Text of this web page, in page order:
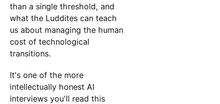
than a single threshold, and
what the Luddites can teach
us about managing the human
cost of technological
transitions.
It's one of the more
intellectually honest AI
interviews you'll read this